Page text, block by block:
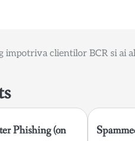
impotriva clientilor BCR si ai
Phishing (on